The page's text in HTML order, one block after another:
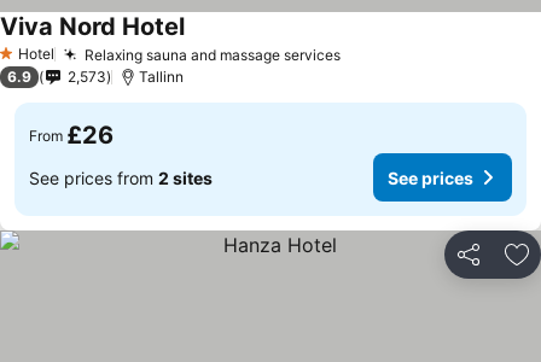
1 Stars
Hotel Relaxing sauna and massage servicesSee prices
Viva Nord HotelSee prices
6.9 2,573 Tallinn
From £26
See prices from 2 sites See prices
Share